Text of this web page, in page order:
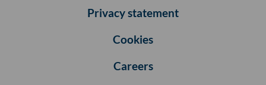
Privacy statement
Cookies
Careers